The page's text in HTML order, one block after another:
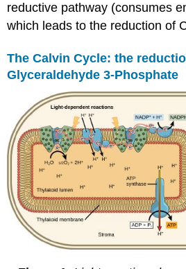
reductive pathway (consumes
which leads to the reduction of
The Calvin Cycle: the
Glyceraldehyde 3-Phosphate